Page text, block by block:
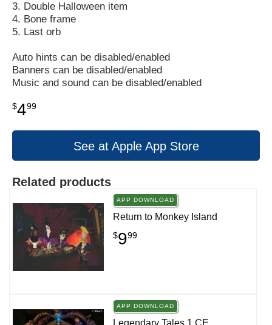
3. Double Halloween item
4. Bone frame
5. Last orb
Auto hints can be disabled/enabled
Banners can be disabled/enabled
Music and sound can be disabled/enabled
$499
See at Apple App Store
Related products
APP DOWNLOAD
Return to Monkey Island
$999
APP DOWNLOAD
Legendary Tales 1 CE